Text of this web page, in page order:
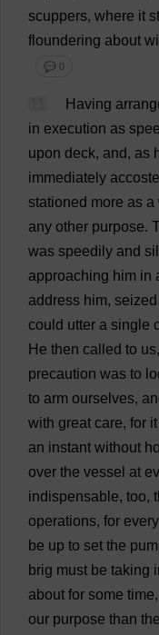
scuppers, where it
floundering about
💬 0
Having
in execution as
upon deck, and, as
immediately
stationed more as a
any other purpose.
was speedily and
approaching him in
address him, seized
could utter a single
He then called to us,
precaution was to
to arm ourselves,
with great care, for it
an instant without
over the vessel at
indispensable, too,
operations, for every
be up to set the
brig must be taking
about for some time,
our purpose than the